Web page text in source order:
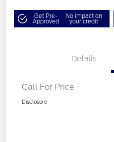
Get Pre-
Approved
No impact on
your credit
Details
Call For Price
Disclosure